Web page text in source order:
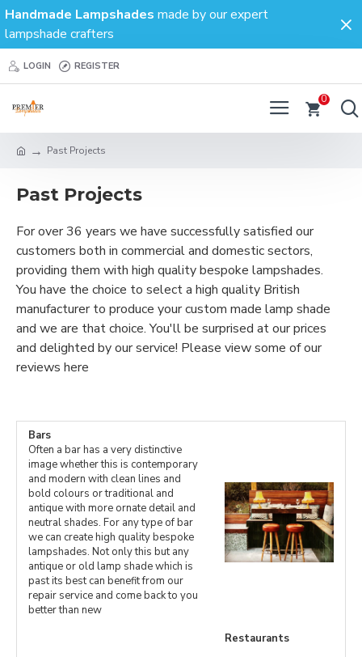
Handmade Lampshades made by our expert
lampshade crafters
LOGIN REGISTER
0
Past Projects
Past Projects
For over 36 years we have successfully satisfied our
customers both in commercial and domestic sectors,
providing them with high quality bespoke lampshades.
You have the choice to select a high quality British
manufacturer to produce your custom made lamp shade
and we are that choice. You'll be surprised at our prices
and delighted by our service! Please view some of our
reviews here
Bars
Often a bar has a very distinctive
image whether this is contemporary
and modern with clean lines and
bold colours or traditional and
antique with more ornate detail and
neutral shades. For any type of bar
we can create high quality bespoke
lampshades. Not only this but any
antique or old lamp shade which is
past its best can benefit from our
repair service and come back to you
better than new
Restaurants